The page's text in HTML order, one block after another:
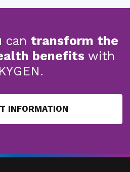
can transform the
benefits with
INFORMATION